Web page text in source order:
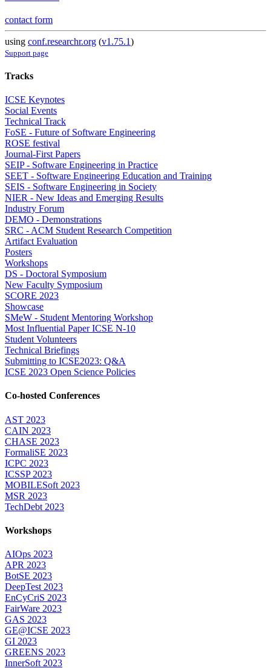
contact form
using conf.researchr.org (v1.75.1)
Support page
Tracks
ICSE Keynotes
Social Events
Technical Track
FoSE - Future of Software Engineering
ROSE festival
Journal-First Papers
SEIP - Software Engineering in Practice
SEET - Software Engineering Education and Training
SEIS - Software Engineering in Society
NIER - New Ideas and Emerging Results
Industry Forum
DEMO - Demonstrations
SRC - ACM Student Research Competition
Artifact Evaluation
Posters
Workshops
DS - Doctoral Symposium
New Faculty Symposium
SCORE 2023
Showcase
SMeW - Student Mentoring Workshop
Most Influential Paper ICSE N-10
Student Volunteers
Technical Briefings
Submitting to ICSE2023: Q&A
ICSE 2023 Open Science Policies
Co-hosted Conferences
AST 2023
CAIN 2023
CHASE 2023
FormaliSE 2023
ICPC 2023
ICSSP 2023
MOBILESoft 2023
MSR 2023
TechDebt 2023
Workshops
AIOps 2023
APR 2023
BotSE 2023
DeepTest 2023
EnCyCriS 2023
FairWare 2023
GAS 2023
GE@ICSE 2023
GI 2023
GREENS 2023
InnerSoft 2023